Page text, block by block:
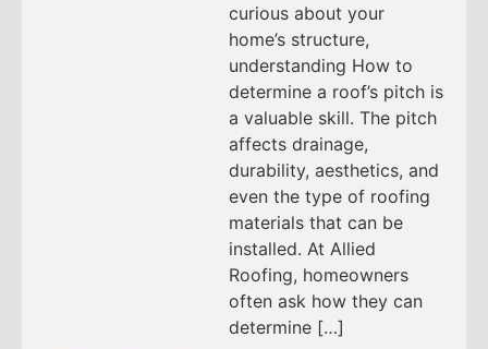
curious about your
home’s structure,
understanding How to
determine a roof’s pitch is
a valuable skill. The pitch
affects drainage,
durability, aesthetics, and
even the type of roofing
materials that can be
installed. At Allied
Roofing, homeowners
often ask how they can
determine […]